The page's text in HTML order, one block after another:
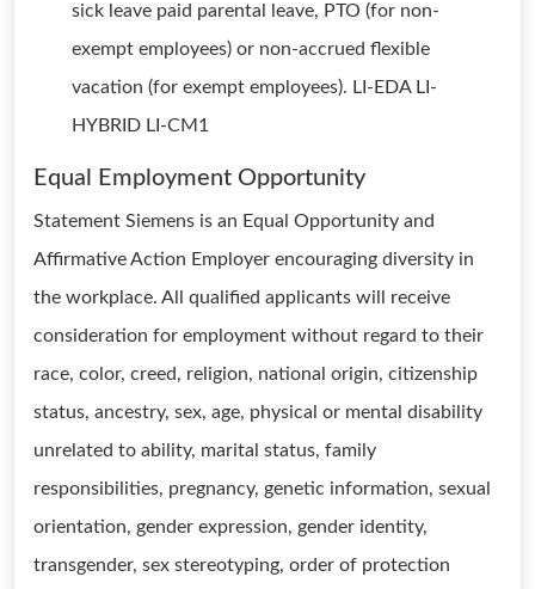
sick leave paid parental leave, PTO (for non-
exempt employees) or non-accrued flexible
vacation (for exempt employees). LI-EDA LI-
HYBRID LI-CM1
Equal Employment Opportunity
Statement Siemens is an Equal Opportunity and
Affirmative Action Employer encouraging diversity in
the workplace. All qualified applicants will receive
consideration for employment without regard to their
race, color, creed, religion, national origin, citizenship
status, ancestry, sex, age, physical or mental disability
unrelated to ability, marital status, family
responsibilities, pregnancy, genetic information, sexual
orientation, gender expression, gender identity,
transgender, sex stereotyping, order of protection